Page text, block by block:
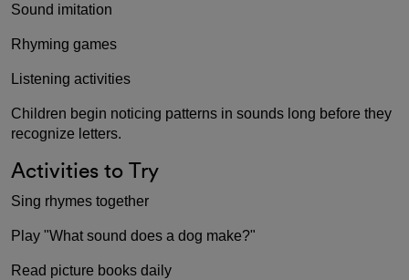
Sound imitation
Rhyming games
Listening activities
Children begin noticing patterns in sounds long before they
recognize letters.
Activities to Try
Sing rhymes together
Play "What sound does a dog make?"
Read picture books daily